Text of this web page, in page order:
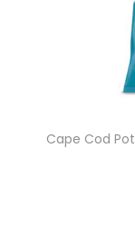
Cape Cod